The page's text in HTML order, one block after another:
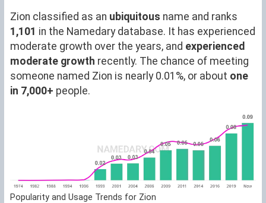
Zion classified as an ubiquitous name and ranks
1,101 in the Namedary database. It has experienced
moderate growth over the years, and experienced
moderate growth recently. The chance of meeting
someone named Zion is nearly 0.01%, or about one
in 7,000+ people.
Popularity and Usage Trends for Zion